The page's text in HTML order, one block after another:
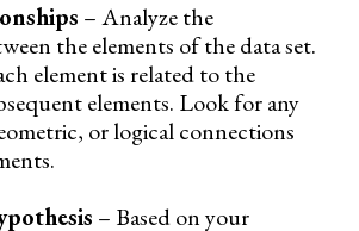
– Analyze the
the elements of the data set.
element is related to the
elements. Look for any
or logical connections
– Based on your